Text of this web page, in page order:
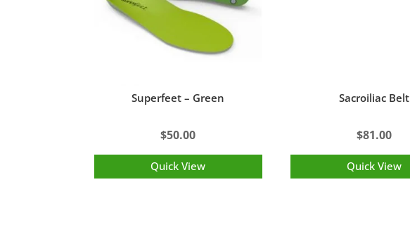
Superfeet – Green
$50.00
Quick View
Sacroiliac Belt
$81.00
Quick View